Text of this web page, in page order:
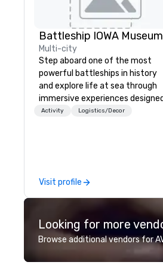
Battleship IOWA Museum
Multi-city
Step aboard one of the most
powerful battleships in history
and explore life at sea through
immersive experiences designed
for all ages. From self-guided
retracing the steps of U.S.
Presidents, climbing into
gun turrets, descending into the
heart of the engineering
or racing against time to save
ship in a thrilling escape
— each experience brings the
Activity Logistics/Decor
Visit profile
Looking for more
Browse additional vendors for